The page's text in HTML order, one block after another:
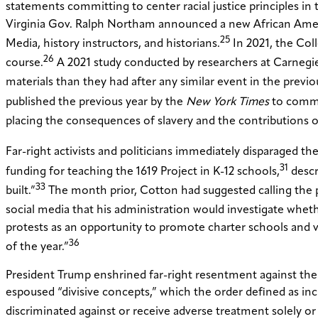
statements committing to center racial justice principles in
Virginia Gov. Ralph Northam announced a new African
Media, history instructors, and historians.25
In 2021, the
course.26 A 2021 study conducted by researchers at
materials than they had after any similar event in the
published the previous year by the New York Timesto
placing the consequences of slavery and the contributions
Far-right activists and politicians immediately disparaged
funding for teaching the 1619 Project in K-12 schools,31
built.”33
The month prior, Cotton had suggested calling the
social media that his administration would investigate
protests as an opportunity to promote charter schools and
of the year.”36
President Trump enshrined far-right resentment against
espoused “divisive concepts,” which the order defined as
discriminated against or receive adverse treatment solely